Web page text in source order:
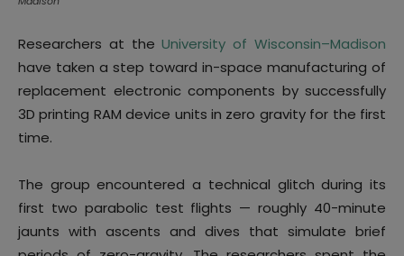
Researchers at theUniversity of Wisconsin–Madison
have taken a step toward in-space manufacturing of
replacement electronic components by successfully
3D printing RAM device units in zero gravity for the first
time.
The group encountered a technical glitch during its
first two parabolic test flights — roughly 40-minute
jaunts with ascents and dives that simulate brief